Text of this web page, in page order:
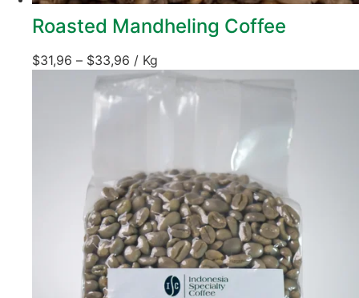
Roasted Mandheling Coffee
$31,96 – $33,96 / Kg